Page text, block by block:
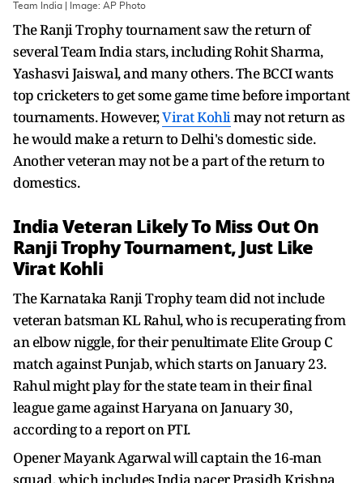
Team India | Image: AP Photo
The Ranji Trophy tournament saw the return of
several Team India stars, including Rohit Sharma,
Yashasvi Jaiswal, and many others. The BCCI wants
top cricketers to get some game time before important
tournaments. However,Virat Kohlimay not return as
he would make a return to Delhi's domestic side.
Another veteran may not be a part of the return to
domestics.
India Veteran Likely To Miss Out On
Ranji Trophy Tournament, Just Like
Virat Kohli
The Karnataka Ranji Trophy team did not include
veteran batsman KL Rahul, who is recuperating from
an elbow niggle, for their penultimate Elite Group C
match against Punjab, which starts on January 23.
Rahul might play for the state team in their final
league game against Haryana on January 30,
according to a report on PTI.
Opener Mayank Agarwal will captain the 16-man